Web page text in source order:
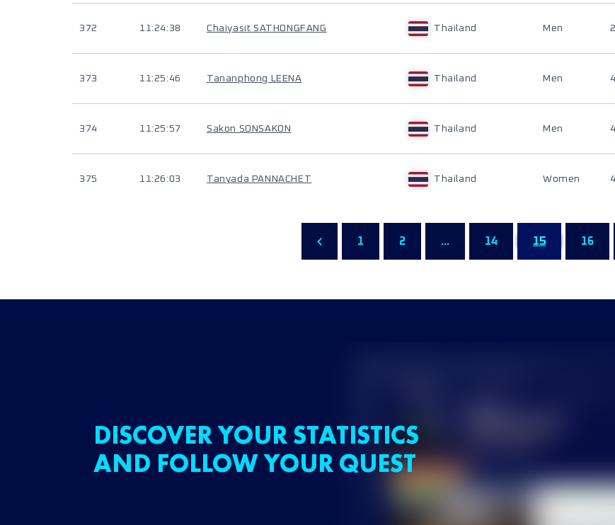
372 11:24:38 Chaiyasit SATHONGFANG Thailand Men
373 11:25:46 Tananphong LEENA Thailand Men
374 11:25:57 Sakon SONSAKON Thailand Men
375 11:26:03 Tanyada PANNACHET Thailand Women
1 2 ... 14 15 16
DISCOVER YOUR STATISTICS
AND FOLLOW YOUR QUEST